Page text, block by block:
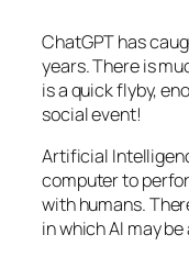
ChatGPT has
years. There is
is a quick flyby,
social event!
Artificial
computer to
with humans.
in which AI may